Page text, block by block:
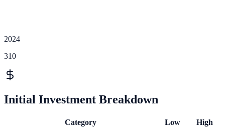
2024
310
Initial Investment Breakdown
Category Low
High